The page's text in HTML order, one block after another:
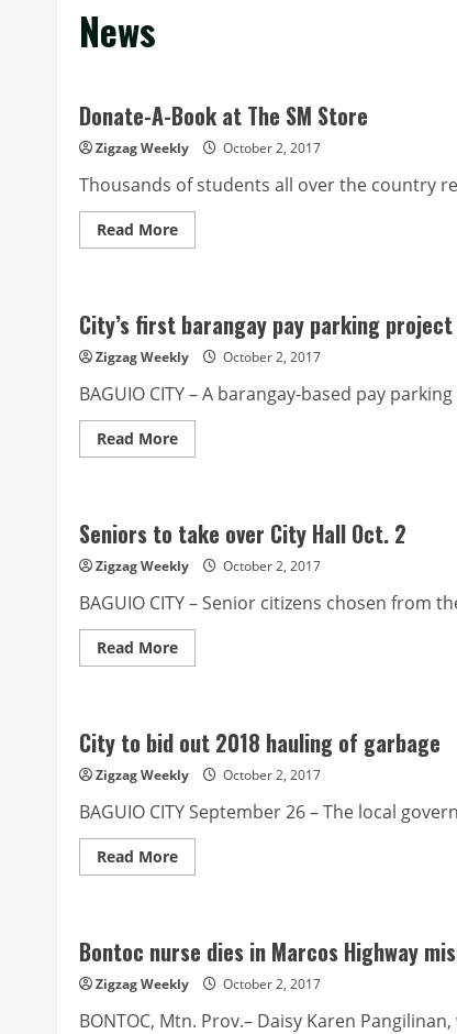
News
Donate-A-Book at The SM Store
Zigzag Weekly October 2, 2017
Thousands of students all over the country
Read MoreRead
more
at
The
SM
Store
City’s first barangay pay parking
Zigzag Weekly October 2, 2017
BAGUIO CITY – A barangay-based pay
Read MoreRead
more
pay
parking
project
inaugurated
Seniors to take over City Hall Oct. 2
Zigzag Weekly October 2, 2017
BAGUIO CITY – Senior citizens chosen from
Read MoreRead
more
over
City
Hall
Oct.
2
City to bid out 2018 hauling of garbage
Zigzag Weekly October 2, 2017
BAGUIO CITY September 26 – The local
Read MoreRead
more
out
2018
hauling
of
garbage
Bontoc nurse dies in Marcos Highway
Zigzag Weekly October 2, 2017
BONTOC, Mtn. Prov.– Daisy Karen